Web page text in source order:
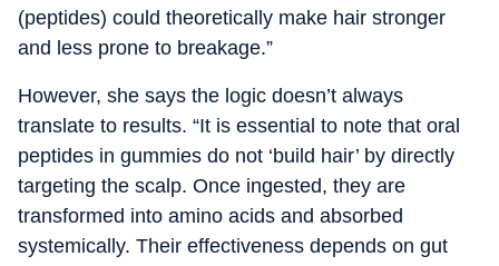
(peptides) could theoretically make hair stronger
and less prone to breakage.”
However, she says the logic doesn’t always
translate to results. “It is essential to note that oral
peptides in gummies do not ‘build hair’ by directly
targeting the scalp. Once ingested, they are
transformed into amino acids and absorbed
systemically. Their effectiveness depends on gut